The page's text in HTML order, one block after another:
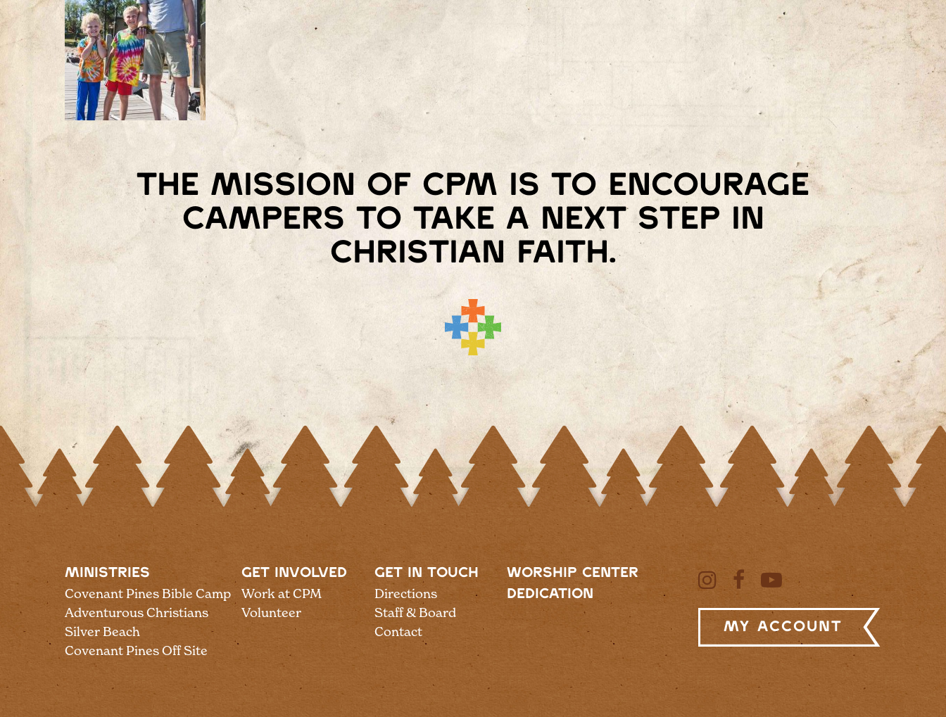
The mission of Cpm is to encourage
campers to take a next step in
Christian faith.
MINISTRIES
Covenant Pines Bible Camp
Adventurous Christians
Silver Beach
Covenant Pines Off Site
GET INVOLVED
Work at CPM
Volunteer
GET IN TOUCH
Directions
Staff & Board
Contact
WORSHIP CENTER
DEDICATION
My Account